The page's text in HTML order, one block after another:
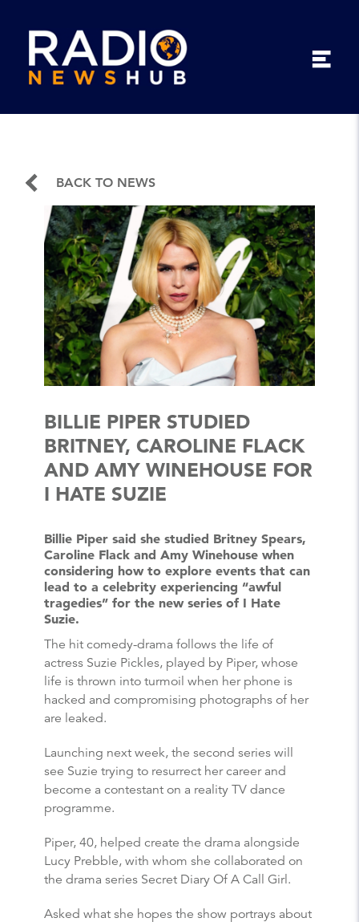
BACK TO NEWS
BILLIE PIPER STUDIED
BRITNEY, CAROLINE FLACK
AND AMY WINEHOUSE FOR
I HATE SUZIE
Billie Piper said she studied Britney Spears,
Caroline Flack and Amy Winehouse when
considering how to explore events that can
lead to a celebrity experiencing “awful
tragedies” for the new series of I Hate
Suzie.
The hit comedy-drama follows the life of
actress Suzie Pickles, played by Piper, whose
life is thrown into turmoil when her phone is
hacked and compromising photographs of her
are leaked.
Launching next week, the second series will
see Suzie trying to resurrect her career and
become a contestant on a reality TV dance
programme.
Piper, 40, helped create the drama alongside
Lucy Prebble, with whom she collaborated on
the drama series Secret Diary Of A Call Girl.
Asked what she hopes the show portrays about